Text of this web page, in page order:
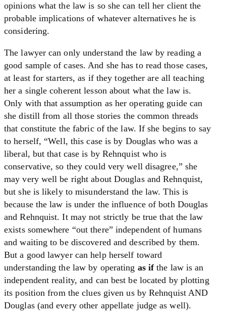
opinions what the law is so she can tell her client the
probable implications of whatever alternatives he is
considering.
The lawyer can only understand the law by reading a
good sample of cases. And she has to read those cases,
at least for starters, as if they together are all teaching
her a single coherent lesson about what the law is.
Only with that assumption as her operating guide can
she distill from all those stories the common threads
that constitute the fabric of the law. If she begins to say
to herself, “Well, this case is by Douglas who was a
liberal, but that case is by Rehnquist who is
conservative, so they could very well disagree,” she
may very well be right about Douglas and Rehnquist,
but she is likely to misunderstand the law. This is
because the law is under the influence of both Douglas
and Rehnquist. It may not strictly be true that the law
exists somewhere “out there” independent of humans
and waiting to be discovered and described by them.
But a good lawyer can help herself toward
understanding the law by operating as ifthe law is an
independent reality, and can best be located by plotting
its position from the clues given us by Rehnquist AND
Douglas (and every other appellate judge as well).